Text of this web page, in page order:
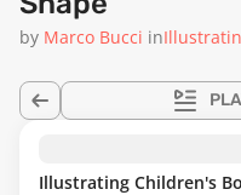
by Marco Bucci in
Illustrating Children's